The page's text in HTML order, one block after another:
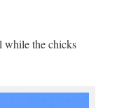
while the chicks